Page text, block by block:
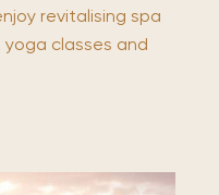
revitalising spa
classes and